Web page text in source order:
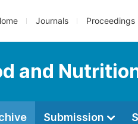
Journals Proceedings
and
Submission